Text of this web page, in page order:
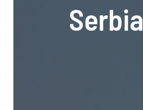
Serbia